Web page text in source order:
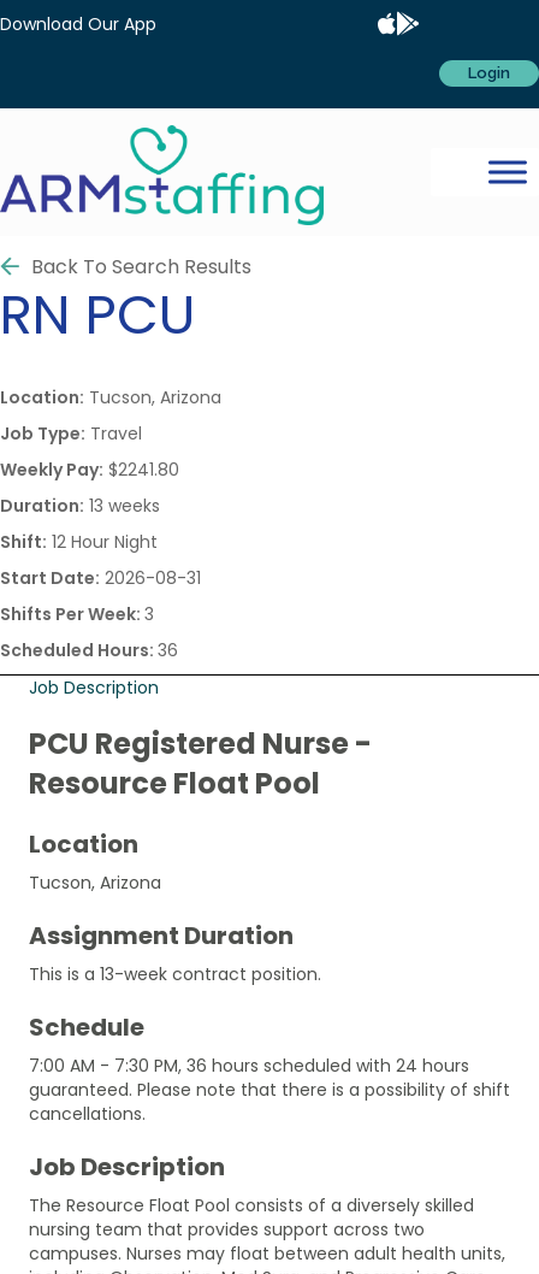
Download Our App
Login
Back To Search Results
RN PCU
Location: Tucson, Arizona
Job Type: Travel
Weekly Pay: $2241.80
Duration: 13 weeks
Shift: 12 Hour Night
Start Date: 2026-08-31
Shifts Per Week: 3
Scheduled Hours: 36
Job Description
PCU Registered Nurse -
Resource Float Pool
Location
Tucson, Arizona
Assignment Duration
This is a 13-week contract position.
Schedule
7:00 AM - 7:30 PM, 36 hours scheduled with 24 hours
guaranteed. Please note that there is a possibility of shift
cancellations.
Job Description
The Resource Float Pool consists of a diversely skilled
nursing team that provides support across two
campuses. Nurses may float between adult health units,